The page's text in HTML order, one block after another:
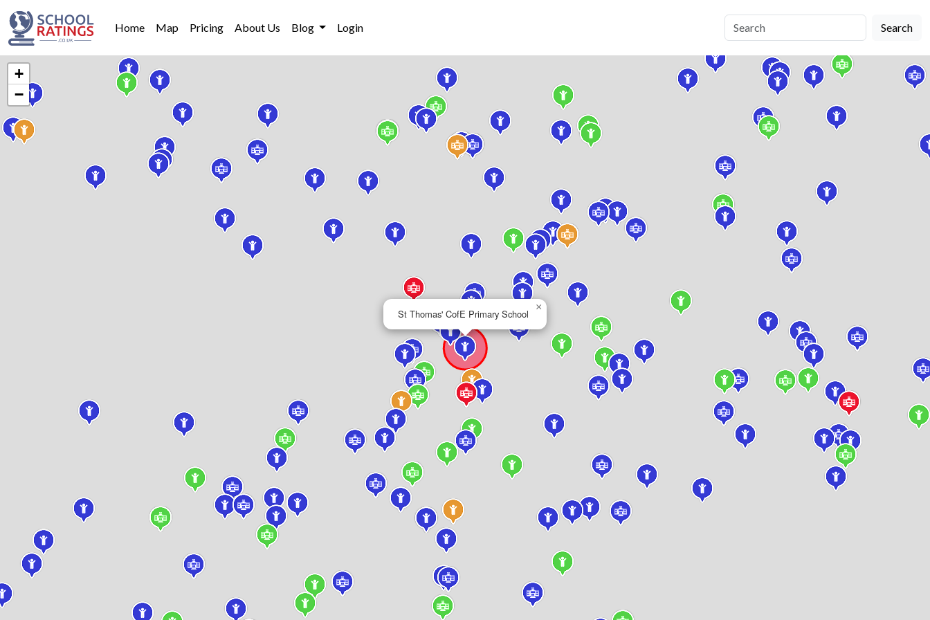
Home Map Pricing About Us Blog Login Search
St Thomas' CofE Primary School
×
+
−